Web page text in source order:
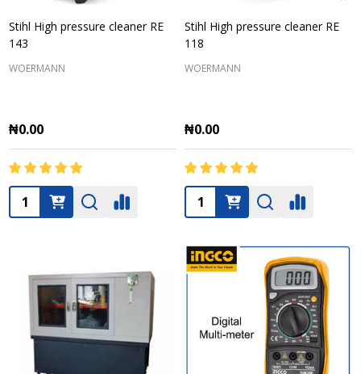
Stihl High pressure cleaner RE
143
WOERMANN
₦0.00
Quantity:
Stihl High pressure cleaner RE
118
WOERMANN
₦0.00
Quantity: